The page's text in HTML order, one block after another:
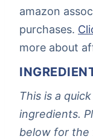
amazon
purchases.
more about
This is a
ingredients.
below for the